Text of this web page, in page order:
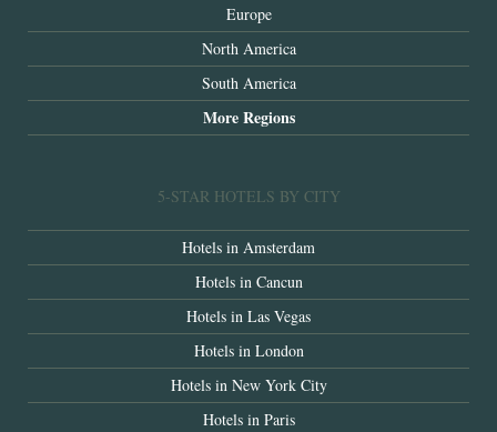
Europe
North America
South America
More Regions
5-STAR HOTELS BY CITY
Hotels in Amsterdam
Hotels in Cancun
Hotels in Las Vegas
Hotels in London
Hotels in New York City
Hotels in Paris